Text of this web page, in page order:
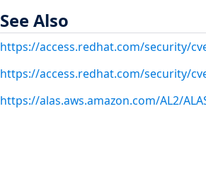
See Also
https://access.redhat.com/security/
https://access.redhat.com/security/
https://alas.aws.amazon.com/AL2/